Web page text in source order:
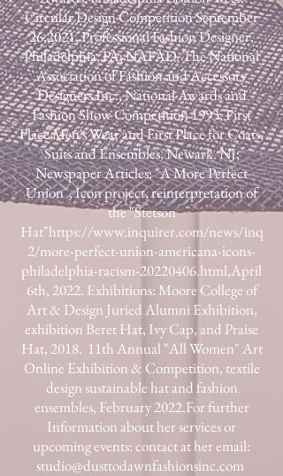
Circular Design Competition September
26,2021, Professional Fashion Designer,
Philadelphia, PA; NAFAD, The National
Association of Fashion and Accessory
Designers Inc., National Awards and
Fashion Show Competition 1993, First
Place Men's Wear and First Place for Coats,
Suits and Ensembles, Newark. NJ;​
Newspaper Articles: "A More Perfect
Union", Icon project, reinterpretation of
the "Stetson
Hat"https://www.inquirer.com/news/inq
2/more-perfect-union-americana-icons-
philadelphia-racism-20220406.html,April
6th, 2022.​ Exhibitions: Moore College of
Art & Design Juried Alumni Exhibition,
exhibition Beret Hat, Ivy Cap, and Praise
Hat, 2018. 11th Annual "All Women" Art
Online Exhibition & Competition, textile
design sustainable hat and fashion
ensembles, February 2022.​For further
Information about her services or
upcoming events: contact at her email:
studio@dusttodawnfashionsinc.com